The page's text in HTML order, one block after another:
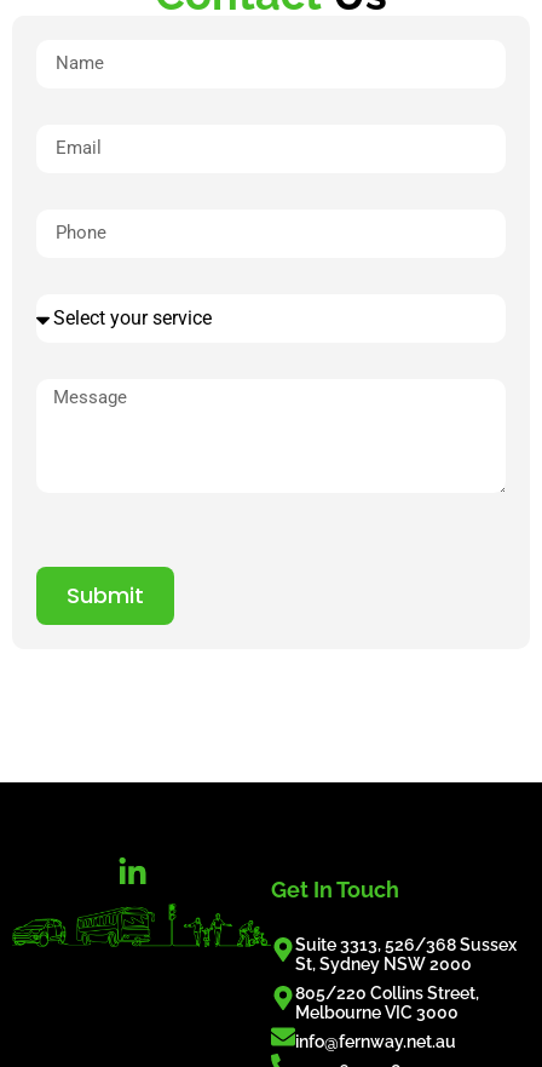
Submit
Get In Touch
Suite 3313, 526/368 Sussex
St, Sydney NSW 2000
805/220 Collins Street,
Melbourne VIC 3000
info@fernway.net.au